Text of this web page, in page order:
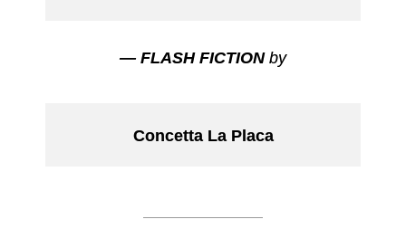
— FLASH FICTION by
Concetta La Placa